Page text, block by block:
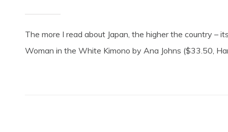
The more I read about Japan, the higher the country –
Woman in the White Kimono by Ana Johns ($33.50,